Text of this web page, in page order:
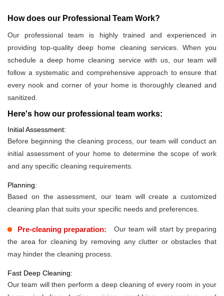
How does our Professional Team Work?
Our professional team is highly trained and experienced in
providing top-quality deep home cleaning services. When you
schedule a deep home cleaning service with us, our team will
follow a systematic and comprehensive approach to ensure that
every nook and corner of your home is thoroughly cleaned and
sanitized.
Here's how our professional team works:
Initial Assessment:
Before beginning the cleaning process, our team will conduct an
initial assessment of your home to determine the scope of work
and any specific cleaning requirements.
Planning:
Based on the assessment, our team will create a customized
cleaning plan that suits your specific needs and preferences.
Pre-cleaning preparation:
Our team will start by preparing
the area for cleaning by removing any clutter or obstacles that
may hinder the cleaning process.
Fast Deep Cleaning:
Our team will then perform a deep cleaning of every room in your